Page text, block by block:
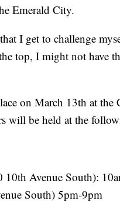
Emerald City.
I get to challenge
top, I might not have
on March 13th at the
will be held at the
10th Avenue South):
South) 5pm-9pm